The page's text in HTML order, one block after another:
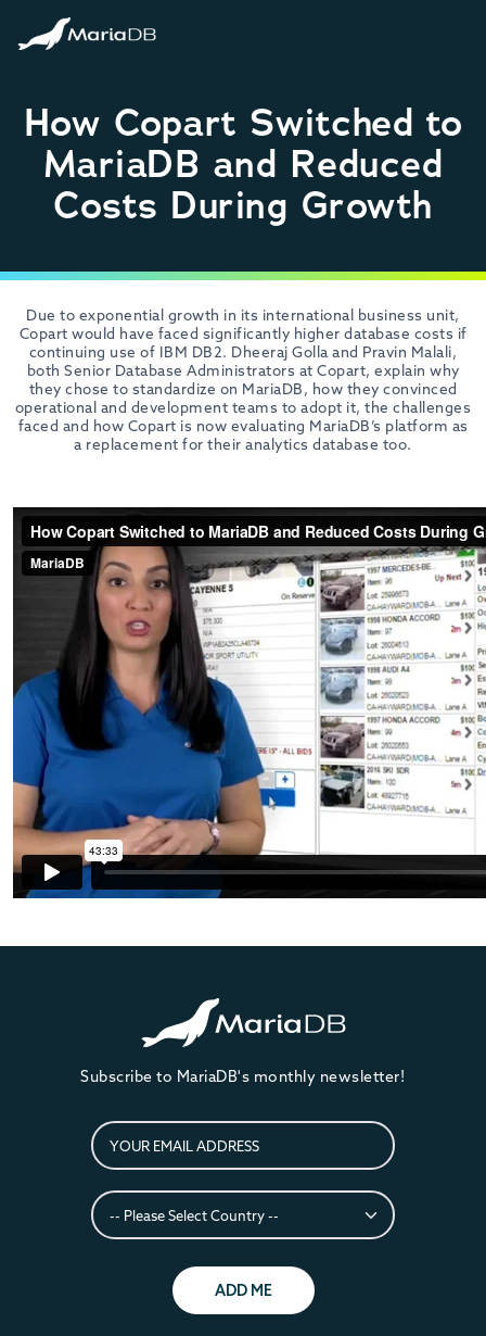
How Copart Switched to
MariaDB and Reduced
Costs During Growth
Due to exponential growth in its international business unit,
Copart would have faced significantly higher database costs if
continuing use of IBM DB2. Dheeraj Golla and Pravin Malali,
both Senior Database Administrators at Copart, explain why
they chose to standardize on MariaDB, how they convinced
operational and development teams to adopt it, the challenges
faced and how Copart is now evaluating MariaDB’s platform as
a replacement for their analytics database too.
Subscribe to MariaDB's monthly newsletter!
ADD ME